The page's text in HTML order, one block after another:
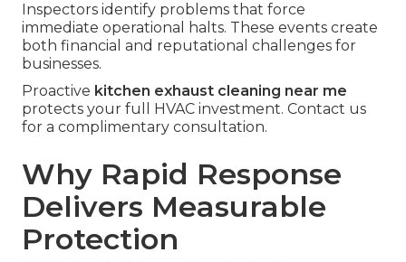
Inspectors identify problems that force
immediate operational halts. These events create
both financial and reputational challenges for
businesses.
Proactive kitchen exhaust cleaning near me
protects your full HVAC investment. Contact us
for a complimentary consultation.
Why Rapid Response
Delivers Measurable
Protection